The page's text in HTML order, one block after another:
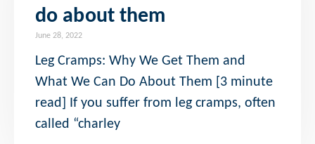
do about them
June 28, 2022
Leg Cramps: Why We Get Them and
What We Can Do About Them [3 minute
read] If you suffer from leg cramps, often
called “charley